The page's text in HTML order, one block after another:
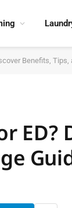
Benefits,
ED?